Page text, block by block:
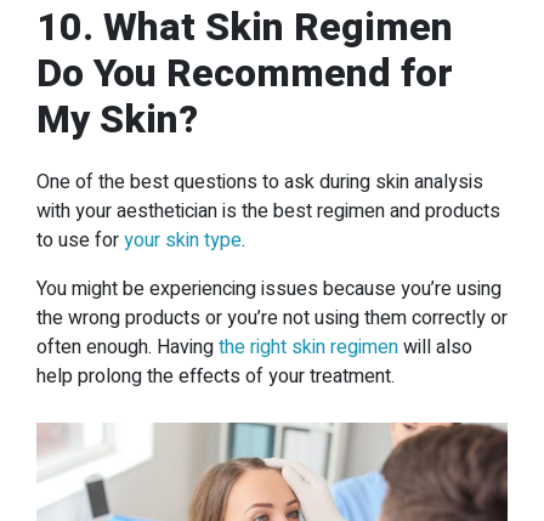
10. What Skin Regimen
Do You Recommend for
My Skin?
One of the best questions to ask during skin analysis
with your aesthetician is the best regimen and products
to use foryour skin type.
You might be experiencing issues because you’re using
the wrong products or you’re not using them correctly or
often enough. Havingthe right skin regimenwill also
help prolong the effects of your treatment.